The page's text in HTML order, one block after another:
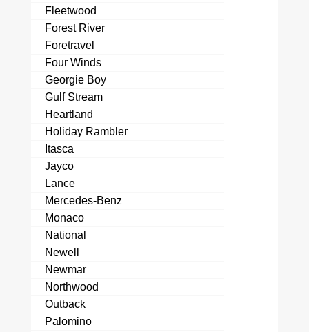
Fleetwood
Forest River
Foretravel
Four Winds
Georgie Boy
Gulf Stream
Heartland
Holiday Rambler
Itasca
Jayco
Lance
Mercedes-Benz
Monaco
National
Newell
Newmar
Northwood
Outback
Palomino